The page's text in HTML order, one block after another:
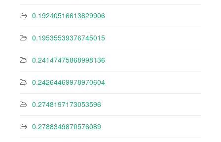
0.19240516613829906
0.19535539376745015
0.24147475868998136
0.24264469978970604
0.2748197173053596
0.2788349870576089